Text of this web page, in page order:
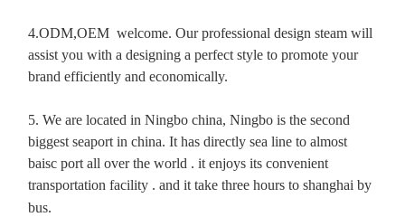
4.ODM,OEM welcome. Our professional design steam will
assist you with a designing a perfect style to promote your
brand efficiently and economically.
5. We are located in Ningbo china, Ningbo is the second
biggest seaport in china. It has directly sea line to almost
baisc port all over the world . it enjoys its convenient
transportation facility . and it take three hours to shanghai by
bus.